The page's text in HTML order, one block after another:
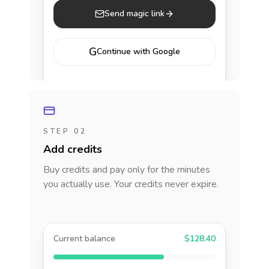
Send magic link
GContinue with Google
STEP 02
Add credits
Buy credits and pay only for the minutes
you actually use. Your credits never expire.
Current balance $128.40